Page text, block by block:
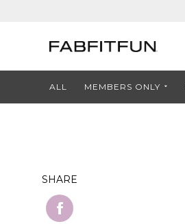
ALL MEMBERS ONLY
SHARE